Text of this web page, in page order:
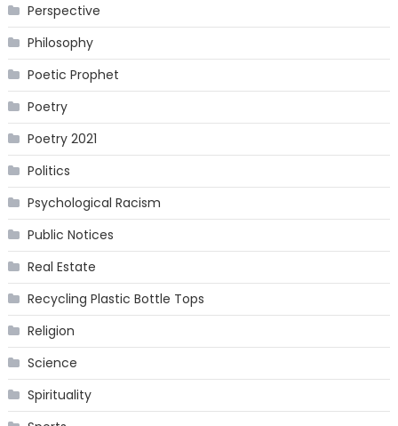
Perspective
Philosophy
Poetic Prophet
Poetry
Poetry 2021
Politics
Psychological Racism
Public Notices
Real Estate
Recycling Plastic Bottle Tops
Religion
Science
Spirituality